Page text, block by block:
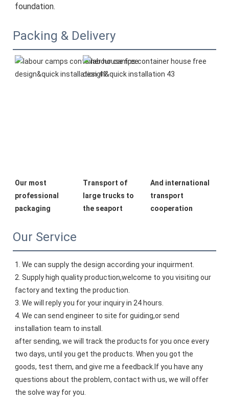
foundation.
Packing & Delivery
Our most
professional
packaging
Transport of
large trucks to
the seaport
And international
transport
cooperation
Our Service
1. We can supply the design according your inquirment.
2. Supply high quality production,welcome to you visiting our
factory and texting the production.
3. We will reply you for your inquiry in 24 hours.
4. We can send engineer to site for guiding,or send
installation team to install.
after sending, we will track the products for you once every
two days, until you get the products. When you got the
goods, test them, and give me a feedback.If you have any
questions about the problem, contact with us, we will offer
the solve way for you.